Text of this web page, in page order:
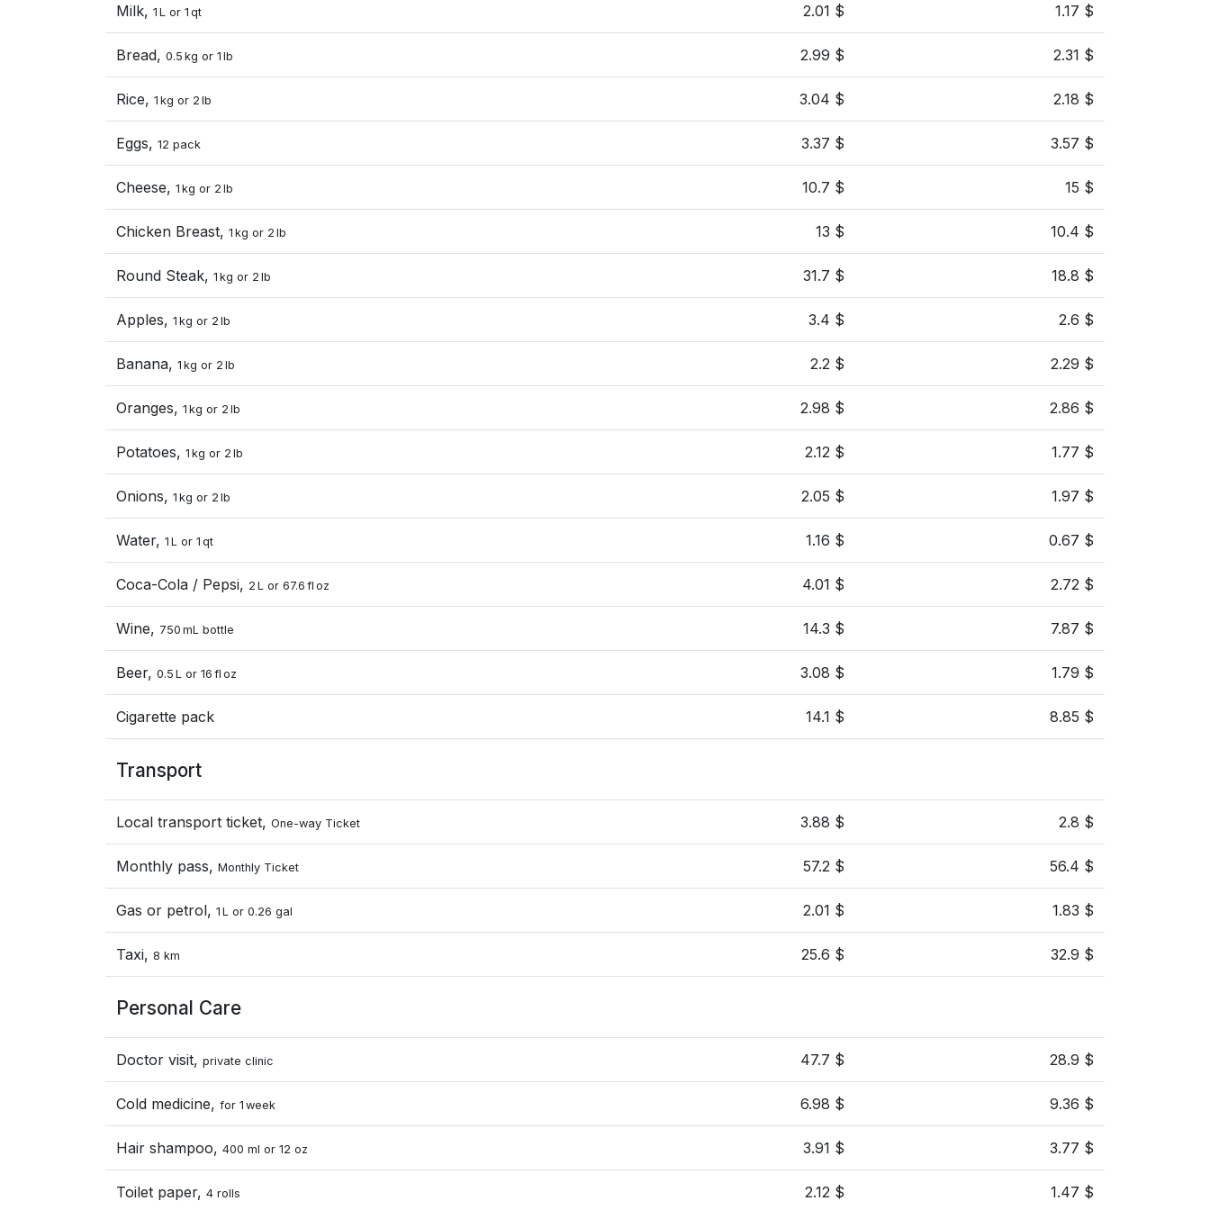
Milk, 1 L or 1 qt 2.01 $ 1.17 $
Bread, 0.5 kg or 1 lb 2.99 $ 2.31 $
Rice, 1 kg or 2 lb 3.04 $ 2.18 $
Eggs, 12 pack 3.37 $ 3.57 $
Cheese, 1 kg or 2 lb 10.7 $ 15 $
Chicken Breast, 1 kg or 2 lb 13 $ 10.4 $
Round Steak, 1 kg or 2 lb 31.7 $ 18.8 $
Apples, 1 kg or 2 lb 3.4 $ 2.6 $
Banana, 1 kg or 2 lb 2.2 $ 2.29 $
Oranges, 1 kg or 2 lb 2.98 $ 2.86 $
Potatoes, 1 kg or 2 lb 2.12 $ 1.77 $
Onions, 1 kg or 2 lb 2.05 $ 1.97 $
Water, 1 L or 1 qt 1.16 $ 0.67 $
Coca-Cola / Pepsi, 2 L or 67.6 fl oz 4.01 $ 2.72 $
Wine, 750 mL bottle 14.3 $ 7.87 $
Beer, 0.5 L or 16 fl oz 3.08 $ 1.79 $
Cigarette pack 14.1 $ 8.85 $
Transport
Local transport ticket, One-way Ticket 3.88 $ 2.8 $
Monthly pass, Monthly Ticket 57.2 $ 56.4 $
Gas or petrol, 1 L or 0.26 gal 2.01 $ 1.83 $
Taxi, 8 km 25.6 $ 32.9 $
Personal Care
Doctor visit, private clinic 47.7 $ 28.9 $
Cold medicine, for 1 week 6.98 $ 9.36 $
Hair shampoo, 400 ml or 12 oz 3.91 $ 3.77 $
Toilet paper, 4 rolls 2.12 $ 1.47 $